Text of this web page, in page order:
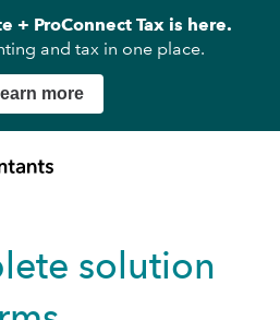
+ ProConnect Tax is here.
and tax in one place.
more
solution